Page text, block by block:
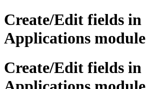
Create/Edit fields in
Applications module
Create/Edit fields in